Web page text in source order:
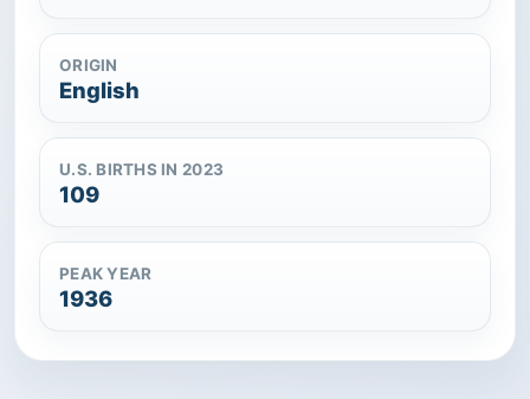
ORIGIN
English
U.S. BIRTHS IN 2023
109
PEAK YEAR
1936